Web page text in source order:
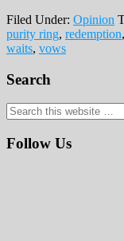
Filed Under: Opinion
purity ring, redemption,
waits, vows
Primary
Sidebar
Search
Search
this
website
Follow Us